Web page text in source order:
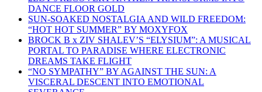
DANCE FLOOR GOLD
SUN-SOAKED NOSTALGIA AND WILD FREEDOM:
“HOT HOT SUMMER” BY MOXYFOX
BROCK B x ZIV SHALEV’S “ELYSIUM”: A MUSICAL
PORTAL TO PARADISE WHERE ELECTRONIC
DREAMS TAKE FLIGHT
“NO SYMPATHY” BY AGAINST THE SUN: A
VISCERAL DESCENT INTO EMOTIONAL